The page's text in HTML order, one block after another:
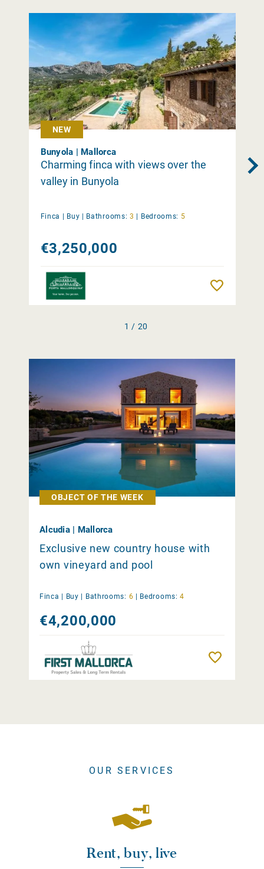
NEW
Bunyola | Mallorca
Charming finca with views over the
valley in Bunyola
Finca | Buy | Bathrooms: 3 | Bedrooms: 5
€3,250,000
1 / 20
OBJECT OF THE WEEK
Alcudia | Mallorca
Exclusive new country house with
own vineyard and pool
Finca | Buy Bathrooms: 6 Bedrooms: 4
€4,200,000
OUR SERVICES
Rent, buy, live